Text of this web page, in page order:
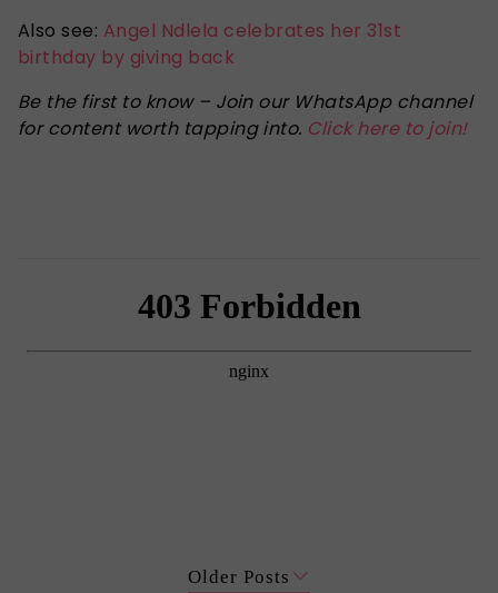
Also see: Angel Ndlela celebrates her 31st
birthday by giving back
Be the first to know – Join our WhatsApp channel
for content worth tapping into. Click here to join!
Older Posts